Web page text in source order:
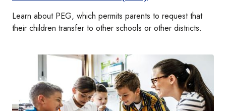
Learn about PEG, which permits parents to request that
their children transfer to other schools or other districts.